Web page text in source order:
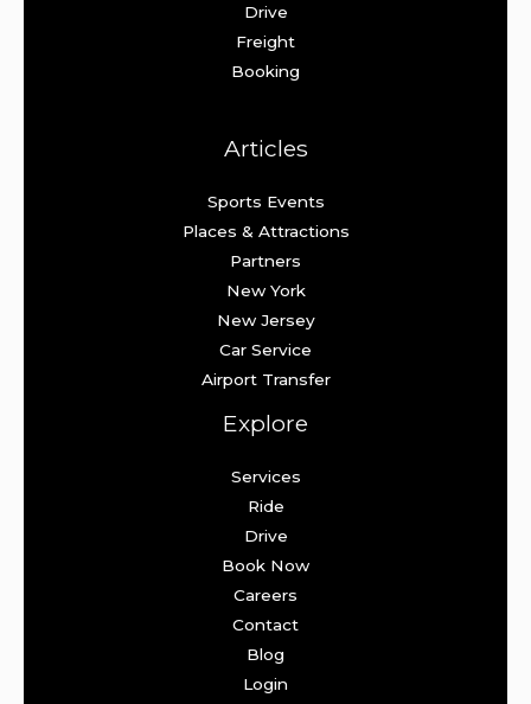
Drive
Freight
Booking
Articles
Sports Events
Places & Attractions
Partners
New York
New Jersey
Car Service
Airport Transfer
Explore
Services
Ride
Drive
Book Now
Careers
Contact
Blog
Login